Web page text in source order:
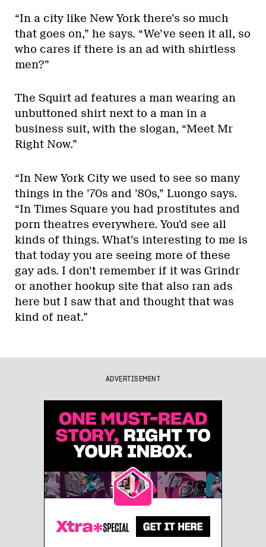
“In a city like New York there’s so much
that goes on,” he says. “We’ve seen it all, so
who cares if there is an ad with shirtless
men?”
The Squirt ad features a man wearing an
unbuttoned shirt next to a man in a
business suit, with the slogan, “Meet Mr
Right Now.”
“In New York City we used to see so many
things in the ’70s and ’80s,” Luongo says.
“In Times Square you had prostitutes and
porn theatres everywhere. You’d see all
kinds of things. What’s interesting to me is
that today you are seeing more of these
gay ads. I don’t remember if it was Grindr
or another hookup site that also ran ads
here but I saw that and thought that was
kind of neat.”
ADVERTISEMENT